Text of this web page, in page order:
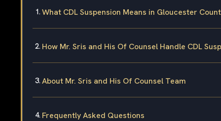
What CDL Suspension Means in Gloucester
How Mr. Sris and His Of Counsel Handle CDL
About Mr. Sris and His Of Counsel Team
Frequently Asked Questions